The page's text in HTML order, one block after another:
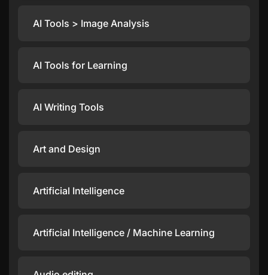
AI Tools > Image Analysis
AI Tools for Learning
AI Writing Tools
Art and Design
Artificial Intelligence
Artificial Intelligence / Machine Learning